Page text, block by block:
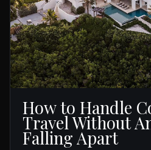
How to Handle
Travel Without
Falling Apart